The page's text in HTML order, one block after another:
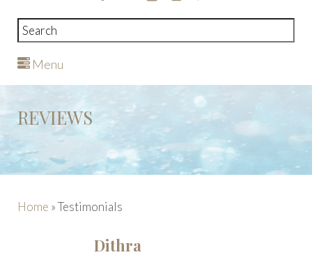
Menu
Home »Testimonials
REVIEWS
Dithra